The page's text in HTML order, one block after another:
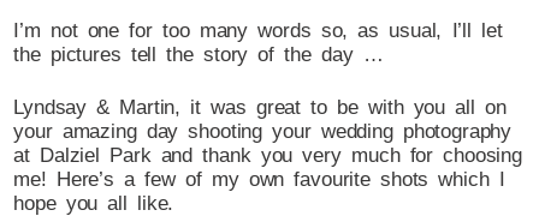
I’m not one for too many words so, as usual, I’ll let
the pictures tell the story of the day …
Lyndsay & Martin, it was great to be with you all on
your amazing day shooting your wedding photography
at Dalziel Park and thank you very much for choosing
me! Here’s a few of my own favourite shots which I
hope you all like.